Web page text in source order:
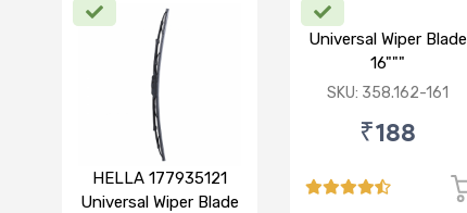
HELLA 177935121
Universal Wiper Blade
Universal Wiper Blade
16"""
SKU: 358.162-161
₹188